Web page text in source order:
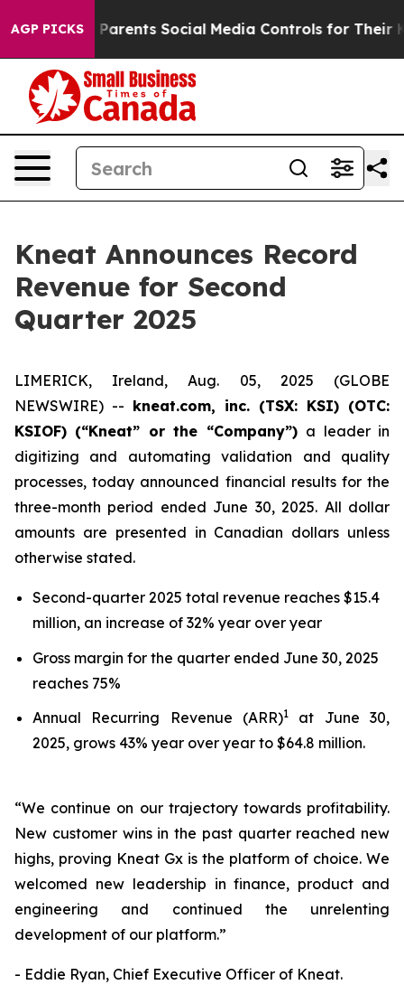
AGP PICKS
Parents Social Media Controls for Their Kids. Should
Kneat Announces Record
Revenue for Second
Quarter 2025
LIMERICK, Ireland, Aug. 05, 2025 (GLOBE
NEWSWIRE) -- kneat.com, inc. (TSX: KSI) (OTC:
KSIOF) (“Kneat” or the “Company”) a leader in
digitizing and automating validation and quality
processes, today announced financial results for the
three-month period ended June 30, 2025. All dollar
amounts are presented in Canadian dollars unless
otherwise stated.
Second-quarter 2025 total revenue reaches $15.4
million, an increase of 32% year over year
Gross margin for the quarter ended June 30, 2025
reaches 75%
Annual Recurring Revenue (ARR)1
at June 30,
2025, grows 43% year over year to $64.8 million.
“We continue on our trajectory towards profitability.
New customer wins in the past quarter reached new
highs, proving Kneat Gx is the platform of choice. We
welcomed new leadership in finance, product and
engineering and continued the unrelenting
development of our platform.”
- Eddie Ryan, Chief Executive Officer of Kneat.